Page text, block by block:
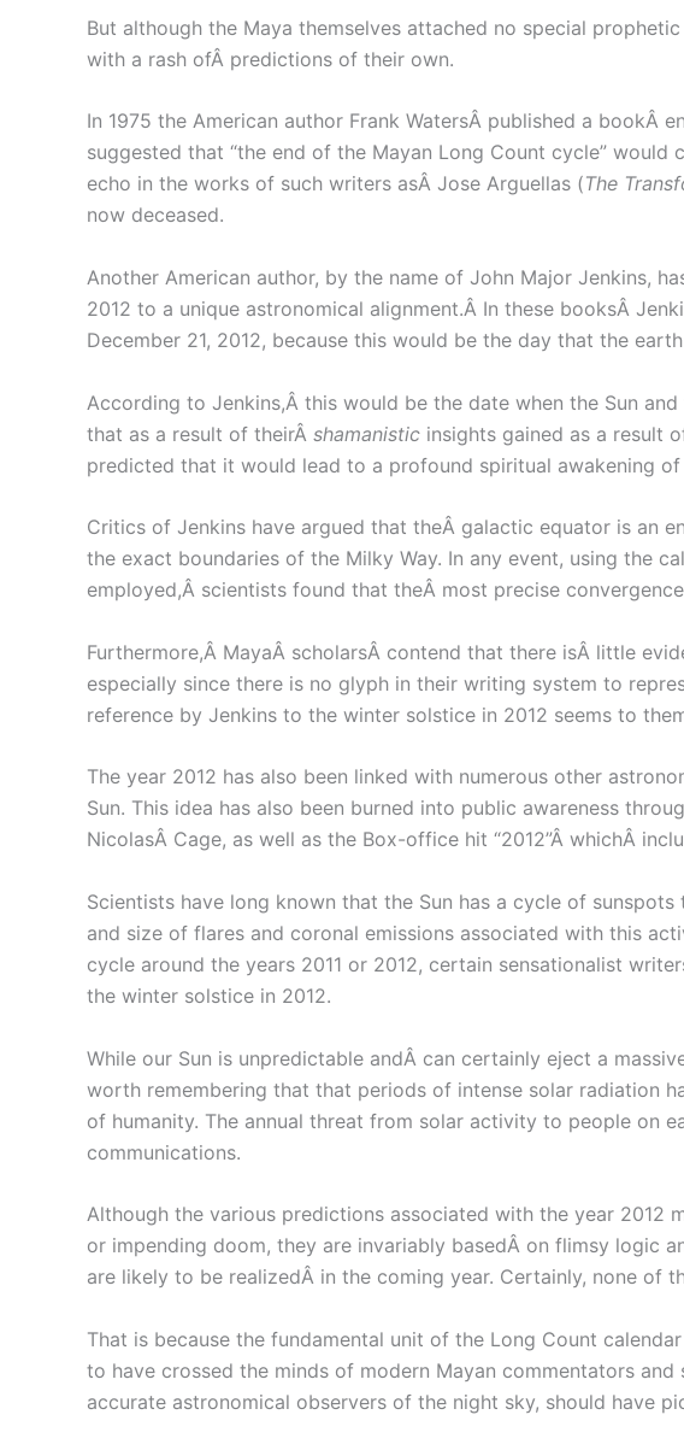
But although the Maya themselves attached no special
with a rash ofÂ predictions of their own.
In 1975 the American author Frank WatersÂ published a bookÂ
suggested that “the end of the Mayan Long Count cycle”
echo in the works of such writers asÂ Jose Arguellas (The
now deceased.
Another American author, by the name of John Major Jenkins,
2012 to a unique astronomical alignment.Â In these booksÂ
December 21, 2012, because this would be the day that the
According to Jenkins,Â this would be the date when the Sun
that as a result of theirÂ shamanistic insights gained as a result
predicted that it would lead to a profound spiritual awakening of
Critics of Jenkins have argued that theÂ galactic equator is an
the exact boundaries of the Milky Way. In any event, using the
employed,Â scientists found that theÂ most precise
Furthermore,Â MayaÂ scholarsÂ contend that there isÂ little
especially since there is no glyph in their writing system to
reference by Jenkins to the winter solstice in 2012 seems to
The year 2012 has also been linked with numerous other
Sun. This idea has also been burned into public awareness
NicolasÂ Cage, as well as the Box-office hit “2012”Â whichÂ
Scientists have long known that the Sun has a cycle of
and size of flares and coronal emissions associated with this
cycle around the years 2011 or 2012, certain sensationalist
the winter solstice in 2012.
While our Sun is unpredictable andÂ can certainly eject a
worth remembering that that periods of intense solar radiation
of humanity. The annual threat from solar activity to people on
communications.
Although the various predictions associated with the year 2012
or impending doom, they are invariably basedÂ on flimsy logic
are likely to be realizedÂ in the coming year. Certainly, none of
That is because the fundamental unit of the Long Count
to have crossed the minds of modern Mayan commentators
accurate astronomical observers of the night sky, should have